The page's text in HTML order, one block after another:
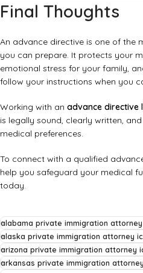
Final Thoughts
An advance directive is one of the
you can prepare. It protects your
emotional stress for your family,
follow your instructions when you
Working with an advance directive
is legally sound, clearly written,
medical preferences.
To connect with a qualified
help you safeguard your medical
today.
alabama private immigration
alaska private immigration attorney
arizona private immigration attorney
arkansas private immigration